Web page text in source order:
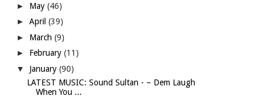
► May (46)
► April (39)
► March (9)
► February (11)
▼ January (90)
LATEST MUSIC: Sound Sultan - – Dem Laugh
When You ...